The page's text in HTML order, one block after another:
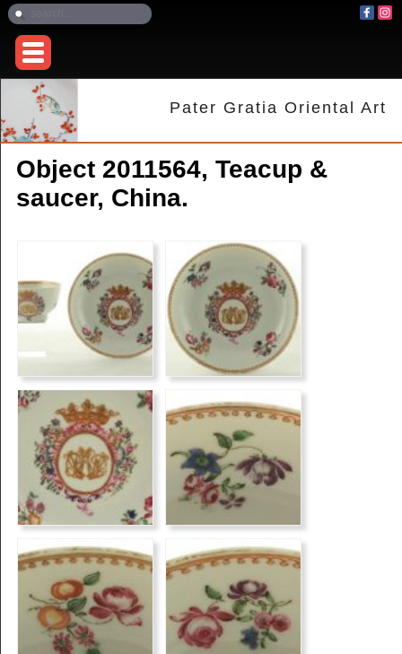
Pater Gratia Oriental Art
Object 2011564, Teacup &
saucer, China.